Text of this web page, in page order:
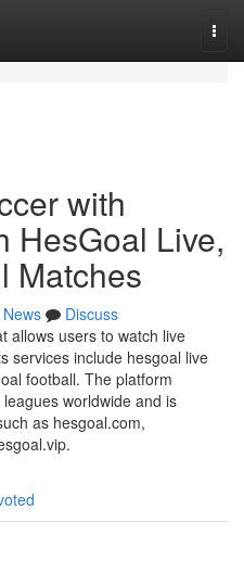
with
HesGoal Live,
Matches
News
Discuss
allows users to watch live
services include hesgoal live
football. The platform
worldwide and is
as hesgoal.com,